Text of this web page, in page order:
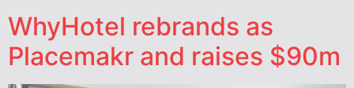
WhyHotel rebrands as
Placemakr and raises $90m